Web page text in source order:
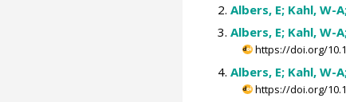
Albers, E; Kahl, W-
Albers, E; Kahl, W-
https://doi.org/
Albers, E; Kahl, W-
https://doi.org/